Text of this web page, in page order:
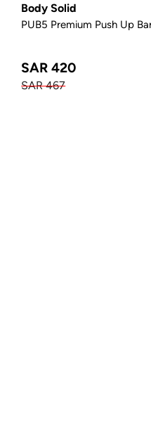
Body Solid
PUB5 Premium Push Up
SAR 420
SAR 467